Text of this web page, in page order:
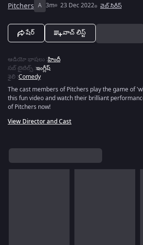
Pitchers A 3m 23 Dec 2022 వెబ్‌ సిరీస్
షేర్ వాచ్ లిస్ట్
ఆడియో భాషలు :హిందీ
సబ్ టైటిల్స్ :ఇంగ్లీష్
శైలి :Comedy
The cast members of Pitchers play the game of
this fun video and watch their brilliant
of Pitchers now!
View Director and Cast